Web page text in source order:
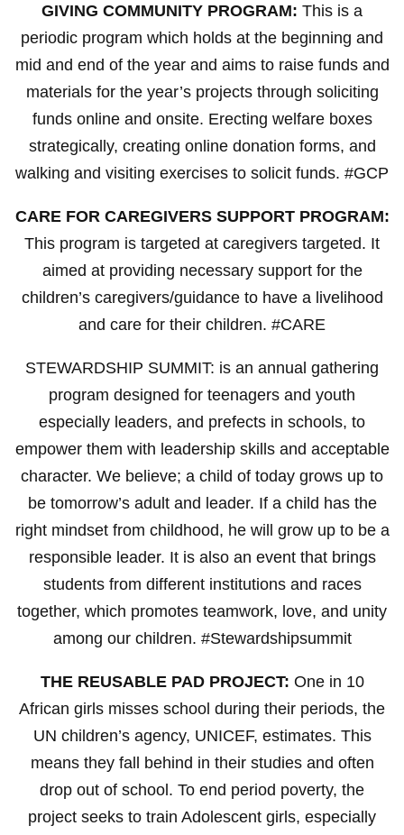
GIVING COMMUNITY PROGRAM: This is a
periodic program which holds at the beginning and
mid and end of the year and aims to raise funds and
materials for the year’s projects through soliciting
funds online and onsite. Erecting welfare boxes
strategically, creating online donation forms, and
walking and visiting exercises to solicit funds. #GCP
CARE FOR CAREGIVERS SUPPORT PROGRAM:
This program is targeted at caregivers targeted. It
aimed at providing necessary support for the
children’s caregivers/guidance to have a livelihood
and care for their children. #CARE
STEWARDSHIP SUMMIT: is an annual gathering
program designed for teenagers and youth
especially leaders, and prefects in schools, to
empower them with leadership skills and acceptable
character. We believe; a child of today grows up to
be tomorrow’s adult and leader. If a child has the
right mindset from childhood, he will grow up to be a
responsible leader. It is also an event that brings
students from different institutions and races
together, which promotes teamwork, love, and unity
among our children. #Stewardshipsummit
THE REUSABLE PAD PROJECT: One in 10
African girls misses school during their periods, the
UN children’s agency, UNICEF, estimates. This
means they fall behind in their studies and often
drop out of school. To end period poverty, the
project seeks to train Adolescent girls, especially